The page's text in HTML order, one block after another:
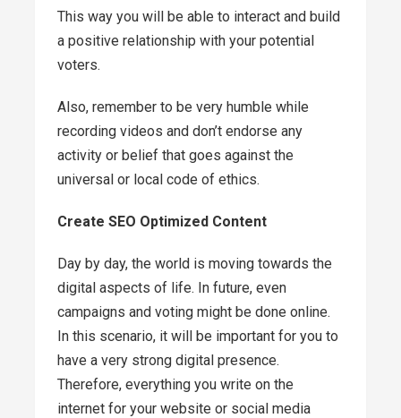
This way you will be able to interact and build
a positive relationship with your potential
voters.
Also, remember to be very humble while
recording videos and don’t endorse any
activity or belief that goes against the
universal or local code of ethics.
Create SEO Optimized Content
Day by day, the world is moving towards the
digital aspects of life. In future, even
campaigns and voting might be done online.
In this scenario, it will be important for you to
have a very strong digital presence.
Therefore, everything you write on the
internet for your website or social media